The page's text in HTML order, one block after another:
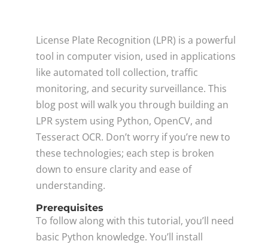
License Plate Recognition (LPR) is a powerful
tool in computer vision, used in applications
like automated toll collection, traffic
monitoring, and security surveillance. This
blog post will walk you through building an
LPR system using Python, OpenCV, and
Tesseract OCR. Don’t worry if you’re new to
these technologies; each step is broken
down to ensure clarity and ease of
understanding.
Prerequisites
To follow along with this tutorial, you’ll need
basic Python knowledge. You’ll install